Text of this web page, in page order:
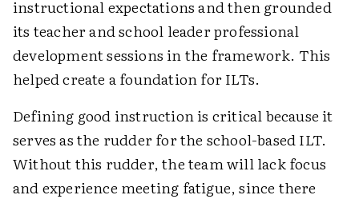
instructional expectations and then grounded
its teacher and school leader professional
development sessions in the framework. This
helped create a foundation for ILTs.
Defining good instruction is critical because it
serves as the rudder for the school-based ILT.
Without this rudder, the team will lack focus
and experience meeting fatigue, since there